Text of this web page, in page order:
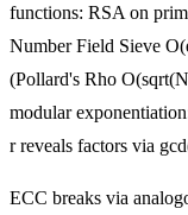
functions: RSA on
Number Field Sieve
(Pollard's Rho
modular
r reveals factors via
ECC breaks via